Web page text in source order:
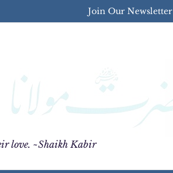
Join Our Newsletter
love. ~Shaikh Kabir